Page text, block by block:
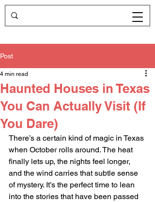
Post
Haunted Houses in Texas
You Can Actually Visit (If
You Dare)
4 min read
There’s a certain kind of magic in Texas
when October rolls around. The heat
finally lets up, the nights feel longer,
and the wind carries that subtle sense
of mystery. It’s the perfect time to lean
into the stories that have been passed